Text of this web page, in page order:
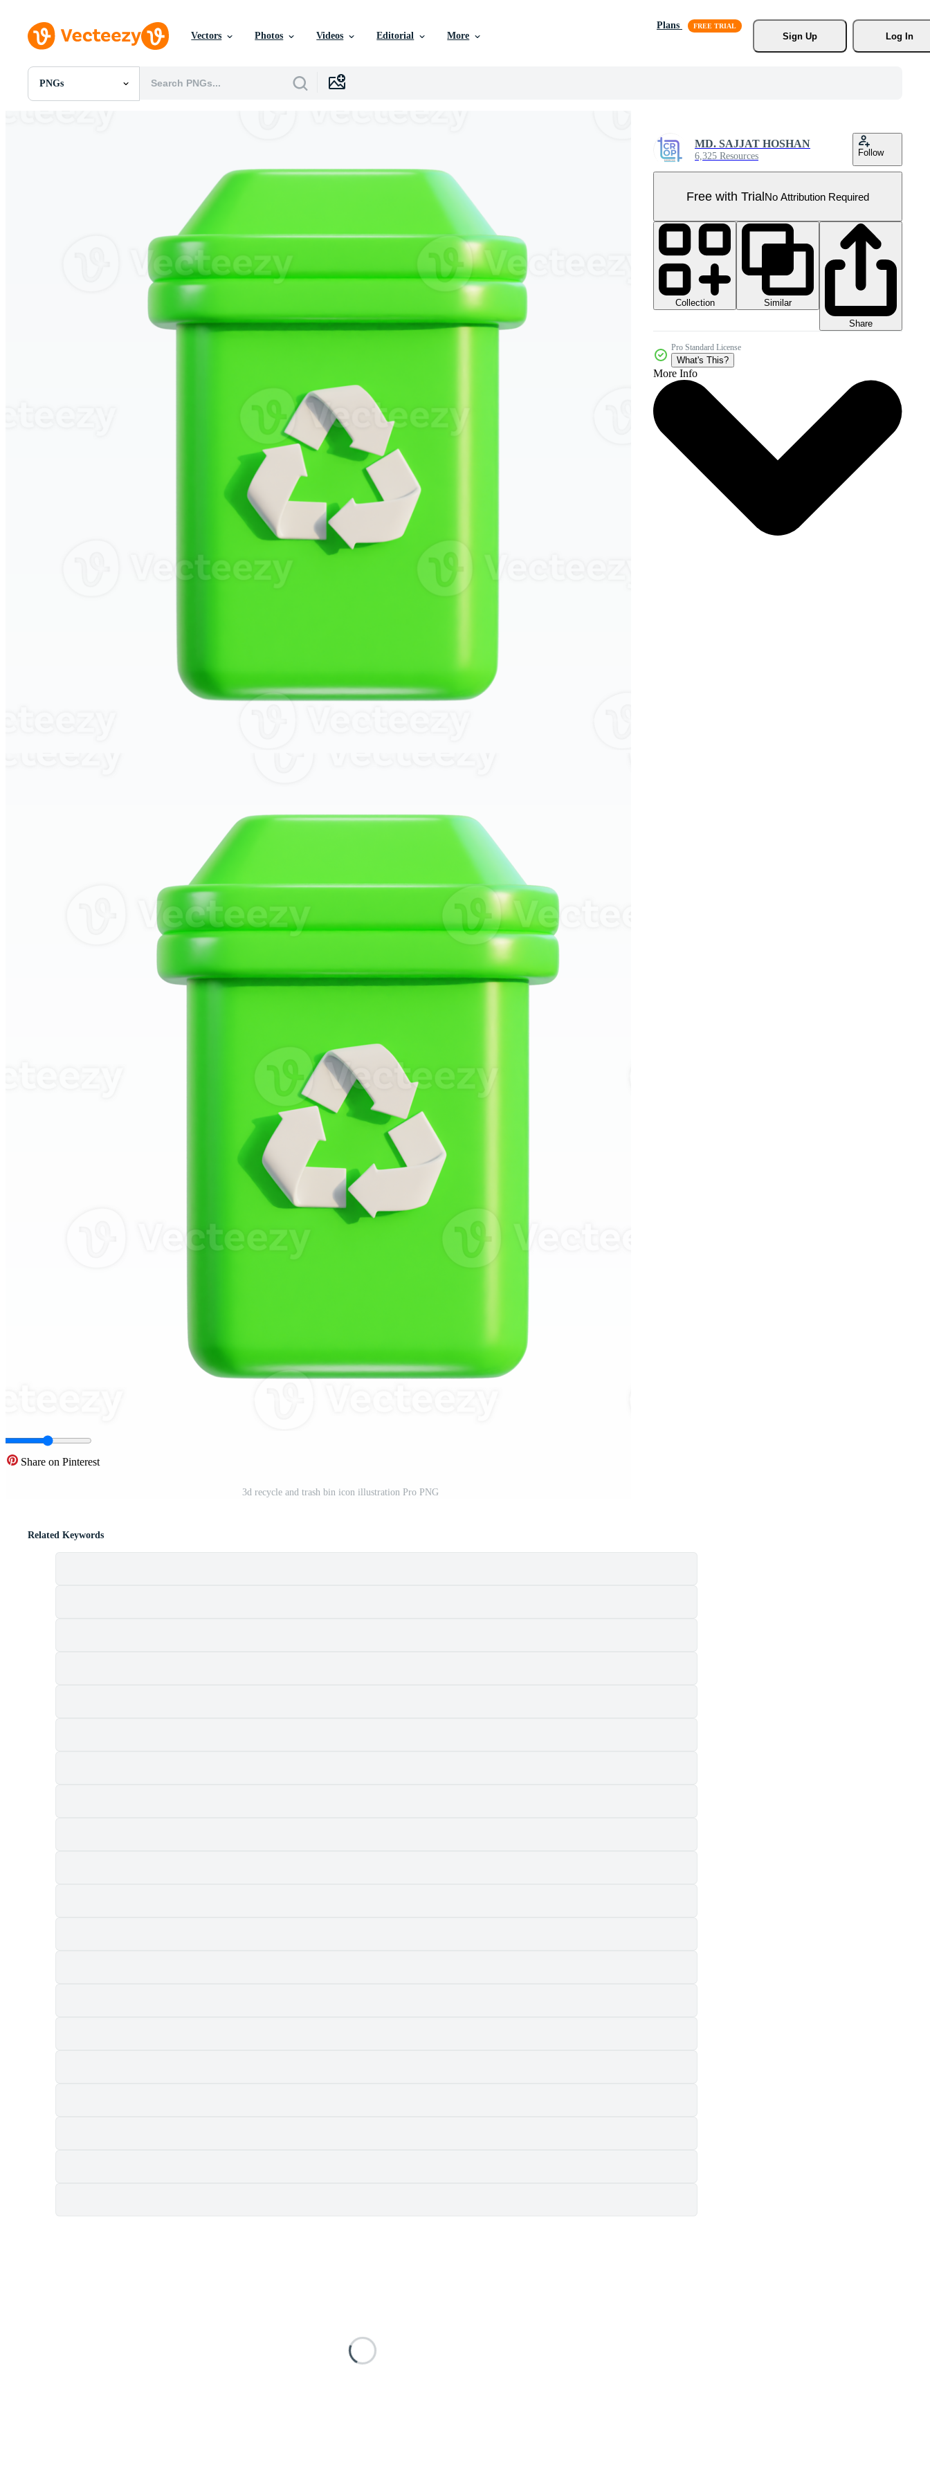
Vectors Photos Videos Editorial More
Plans
Sign Up
Log In
PNGs
All Images
Share on Pinterest
3d recycle and trash bin icon illustration Pro PNG
MD. SAJJAT HOSHAN
6,325 Resources Follow
Free with TrialNo Attribution Required
Collection
Similar
Share
Pro Standard License
What's This?
More Info
Related Keywords